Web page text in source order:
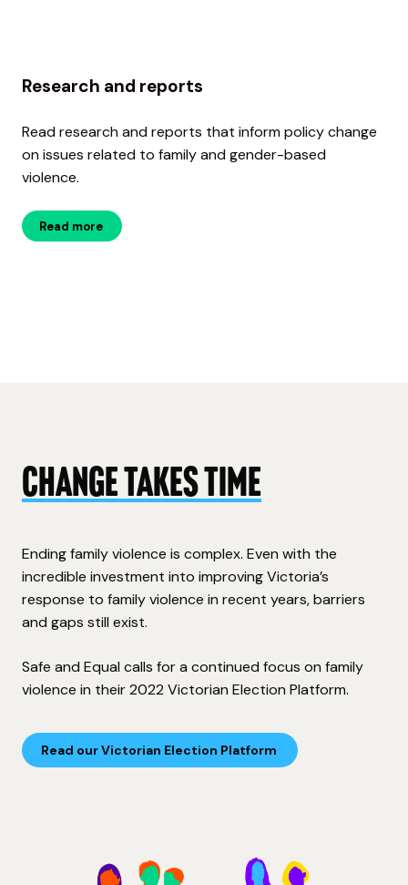
Research and reports
Read research and reports that inform policy change
on issues related to family and gender-based
violence.
Read more
Change takes time
Ending family violence is complex. Even with the
incredible investment into improving Victoria’s
response to family violence in recent years, barriers
and gaps still exist.
Safe and Equal calls for a continued focus on family
violence in their2022 Victorian Election Platform.
Read our Victorian Election Platform